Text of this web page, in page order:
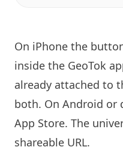
On iPhone the
inside the GeoTok
already attached to
both. On Android or
App Store. The
shareable URL.